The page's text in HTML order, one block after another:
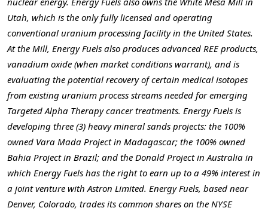
Utah, which is the only fully licensed and operating
conventional uranium processing facility in the United States.
At the Mill, Energy Fuels also produces advanced REE products,
vanadium oxide (when market conditions warrant), and is
evaluating the potential recovery of certain medical isotopes
from existing uranium process streams needed for emerging
Targeted Alpha Therapy cancer treatments. Energy Fuels is
developing three (3) heavy mineral sands projects: the 100%
owned Vara Mada Project in Madagascar; the 100% owned
Bahia Project in Brazil; and the Donald Project in Australia in
which Energy Fuels has the right to earn up to a 49% interest in
a joint venture with Astron Limited. Energy Fuels, based near
Denver, Colorado, trades its common shares on the NYSE